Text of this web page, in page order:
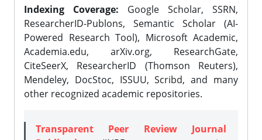
Indexing Coverage: Google Scholar, SSRN,
ResearcherID-Publons, Semantic Scholar (AI-
Powered Research Tool), Microsoft Academic,
Academia.edu, arXiv.org, ResearchGate,
CiteSeerX, ResearcherID (Thomson Reuters),
Mendeley, DocStoc, ISSUU, Scribd, and many
other recognized academic repositories.
Transparent Peer Review Journal